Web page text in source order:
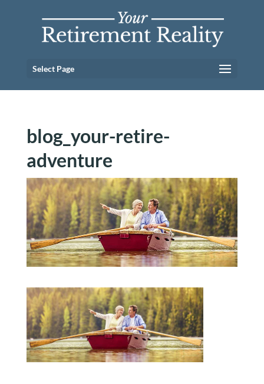
Select Page
blog_your-retire-
adventure